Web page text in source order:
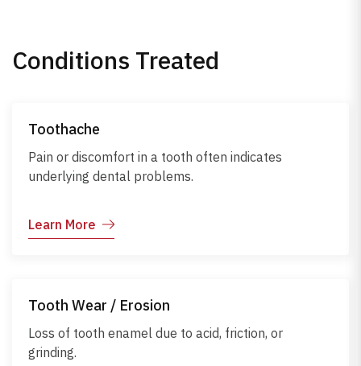
Conditions Treated
Toothache
Pain or discomfort in a tooth often indicates
underlying dental problems.
Learn More
Tooth Wear / Erosion
Loss of tooth enamel due to acid, friction, or
grinding.